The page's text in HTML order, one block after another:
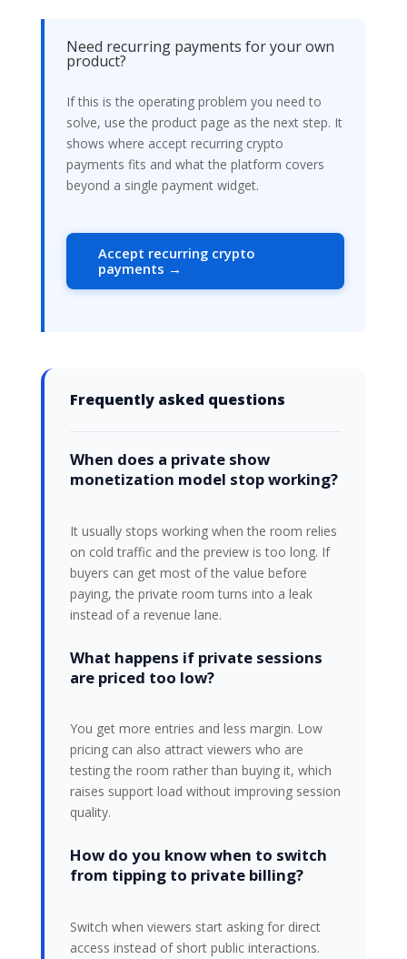
Need recurring payments for your own
product?
If this is the operating problem you need to
solve, use the product page as the next step. It
shows where accept recurring crypto
payments fits and what the platform covers
beyond a single payment widget.
Accept recurring crypto
payments →
Frequently asked questions
When does a private show
monetization model stop working?
It usually stops working when the room relies
on cold traffic and the preview is too long. If
buyers can get most of the value before
paying, the private room turns into a leak
instead of a revenue lane.
What happens if private sessions
are priced too low?
You get more entries and less margin. Low
pricing can also attract viewers who are
testing the room rather than buying it, which
raises support load without improving session
quality.
How do you know when to switch
from tipping to private billing?
Switch when viewers start asking for direct
access instead of short public interactions.